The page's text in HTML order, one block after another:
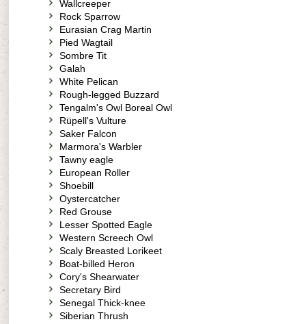
Wallcreeper
Rock Sparrow
Eurasian Crag Martin
Pied Wagtail
Sombre Tit
Galah
White Pelican
Rough-legged Buzzard
Tengalm's Owl Boreal Owl
Rüpell's Vulture
Saker Falcon
Marmora's Warbler
Tawny eagle
European Roller
Shoebill
Oystercatcher
Red Grouse
Lesser Spotted Eagle
Western Screech Owl
Scaly Breasted Lorikeet
Boat-billed Heron
Cory's Shearwater
Secretary Bird
Senegal Thick-knee
Siberian Thrush